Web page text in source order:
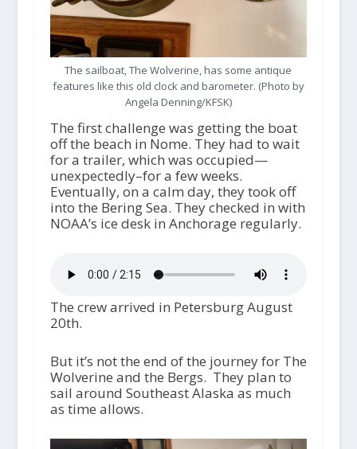
The sailboat, The Wolverine, has some antique
features like this old clock and barometer. (Photo by
Angela Denning/KFSK)
The first challenge was getting the boat
off the beach in Nome. They had to wait
for a trailer, which was occupied—
unexpectedly–for a few weeks.
Eventually, on a calm day, they took off
into the Bering Sea. They checked in with
NOAA’s ice desk in Anchorage regularly.
The crew arrived in Petersburg August
20th.
But it’s not the end of the journey for The
Wolverine and the Bergs. They plan to
sail around Southeast Alaska as much
as time allows.